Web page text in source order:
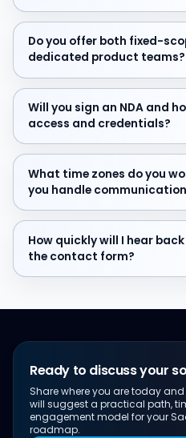
Do you offer both fixed-
Do you offer both fixed-
dedicated product teams?
Will you sign an NDA and
Will you sign an NDA and
access and credentials?
What time zones do you
What time zones do you
you handle
How quickly will I hear
How quickly will I hear
the contact form?
Ready to discuss your
Share where you are today
will suggest a practical path,
engagement model for your
roadmap.